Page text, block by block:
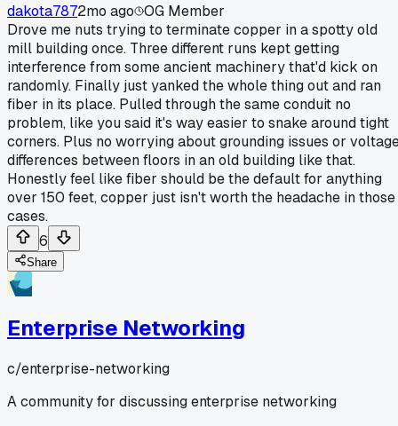
dakota7872mo ago OG Member
Drove me nuts trying to terminate copper in a spotty old
mill building once. Three different runs kept getting
interference from some ancient machinery that'd kick on
randomly. Finally just yanked the whole thing out and ran
fiber in its place. Pulled through the same conduit no
problem, like you said it's way easier to snake around tight
corners. Plus no worrying about grounding issues or
differences between floors in an old building like that.
Honestly feel like fiber should be the default for anything
over 150 feet, copper just isn't worth the headache in those
cases.
6
Share
Enterprise Networking
c/enterprise-networking
A community for discussing enterprise networking